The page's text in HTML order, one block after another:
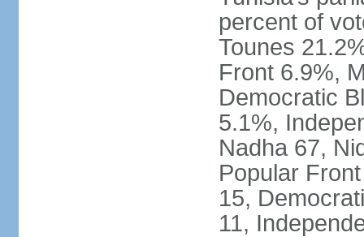
percent of
Tounes
Front 6.9%,
Democratic
5.1%,
Nadha 67,
Popular
15,
11,